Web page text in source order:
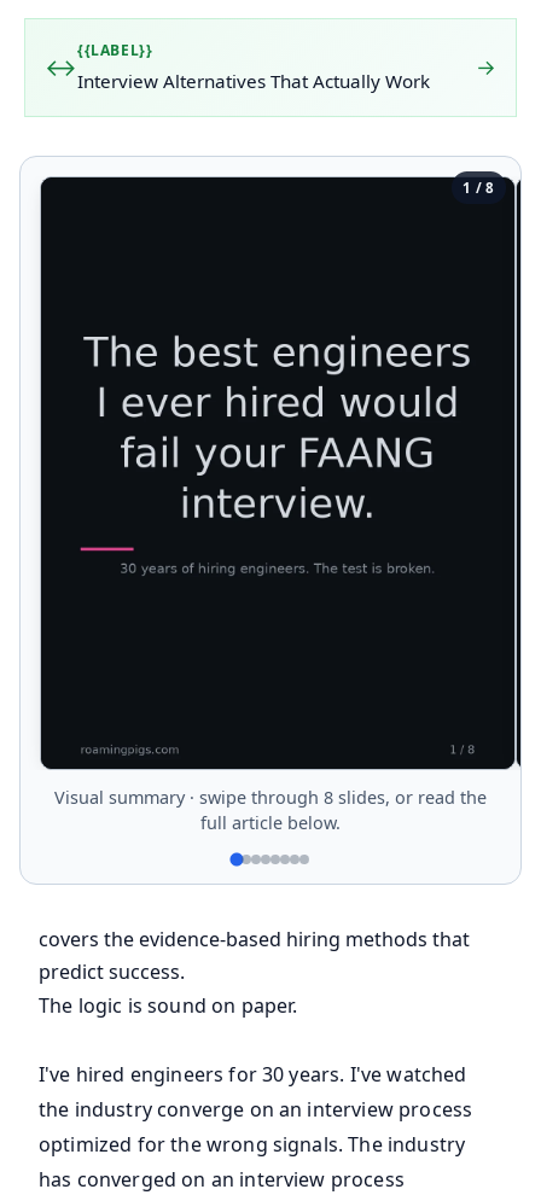
{{LABEL}}
Interview Alternatives That Actually Work →
Visual summary · swipe through 8 slides, or read the
full article below.
1 / 8
covers the evidence-based hiring methods that
predict success.
The logic is sound on paper.
I've hired engineers for 30 years. I've watched
the industry converge on an interview process
optimized for the wrong signals. The industry
has converged on an interview process